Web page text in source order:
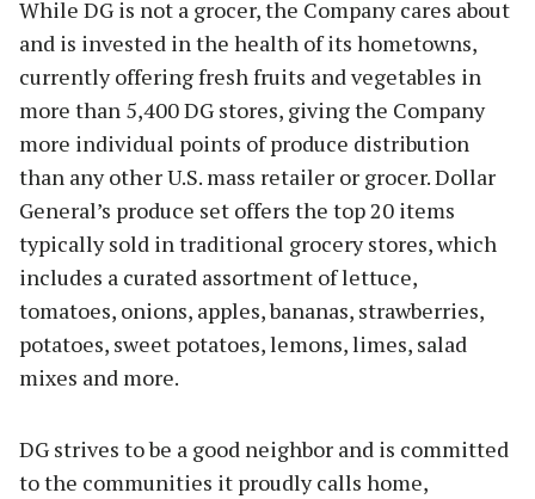
While DG is not a grocer, the Company cares about
and is invested in the health of its hometowns,
currently offering fresh fruits and vegetables in
more than 5,400 DG stores, giving the Company
more individual points of produce distribution
than any other U.S. mass retailer or grocer. Dollar
General’s produce set offers the top 20 items
typically sold in traditional grocery stores, which
includes a curated assortment of lettuce,
tomatoes, onions, apples, bananas, strawberries,
potatoes, sweet potatoes, lemons, limes, salad
mixes and more.
DG strives to be a good neighbor and is committed
to the communities it proudly calls home,